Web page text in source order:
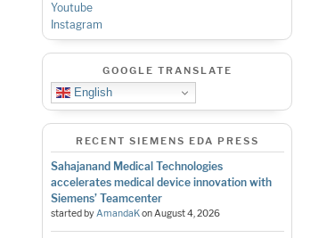
Youtube
Instagram
GOOGLE TRANSLATE
English
RECENT SIEMENS EDA PRESS
Sahajanand Medical Technologies
accelerates medical device innovation with
Siemens’ Teamcenter
started byAmandaKonAugust 4, 2026